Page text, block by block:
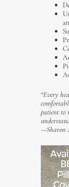
“Every
patient to
—Sharon